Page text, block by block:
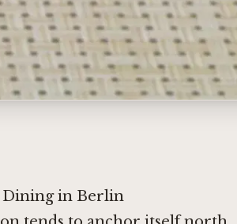
Dining in Berlin